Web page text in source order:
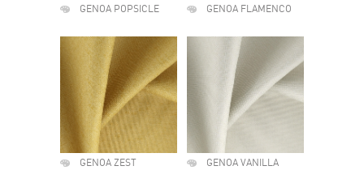
GENOA POPSICLE GENOA FLAMENCO
GENOA ZEST GENOA VANILLA